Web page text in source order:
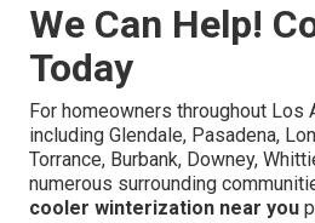
We Can Help!
Today
For homeowners throughout Los
including Glendale, Pasadena,
Torrance, Burbank, Downey,
numerous surrounding
cooler winterization near you